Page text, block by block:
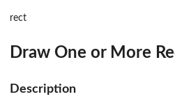
rect
Draw One or More
Description